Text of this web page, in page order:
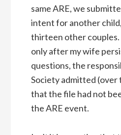
same ARE, we
intent for another
thirteen other
only after my wife
questions, the
Society admitted (over
that the file had not
the ARE event.